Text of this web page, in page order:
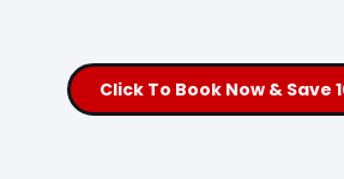
Click To Book Now & Save